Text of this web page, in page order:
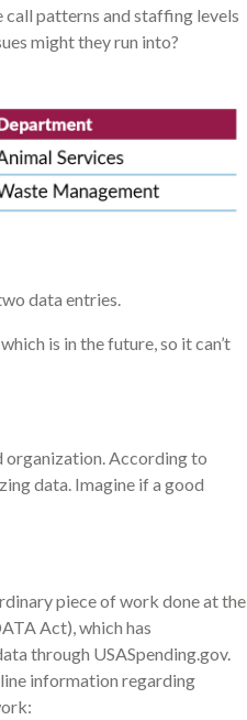
call patterns and staffing levels
might they run into?
data entries.
is in the future, so it can’t
organization. According to
data. Imagine if a good
piece of work done at the
Act), which has
through USASpending.gov.
information regarding